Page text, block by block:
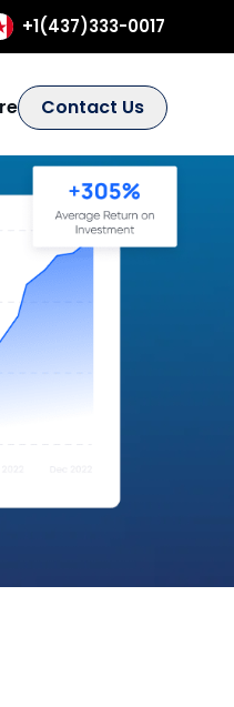
+1(437)333-0017
Contact Us